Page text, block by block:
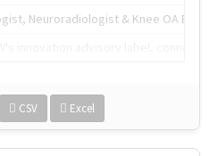
Neuroradiologist & Knee OA
CSV Excel